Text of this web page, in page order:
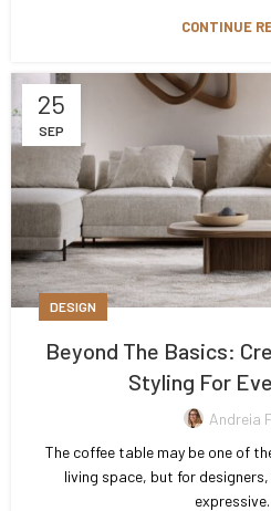
CONTINUE
25
SEP
DESIGN
Beyond The Basics:
Styling For
Andreia
The coffee table may be one of
living space, but for
expressive.